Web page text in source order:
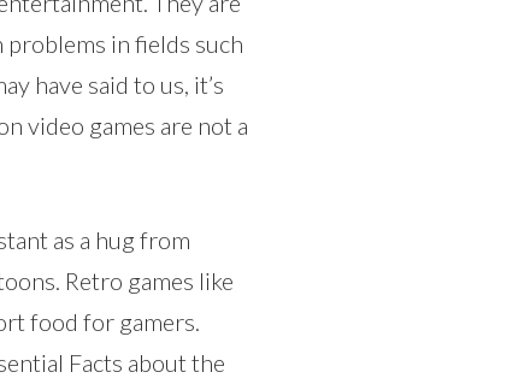
in fields such
have said to us, it’s
video games are not a
as a hug from
Retro games like
food for gamers.
Facts about the